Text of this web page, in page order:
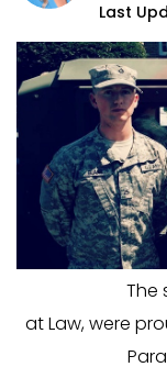
Last
The staff
at Law, were